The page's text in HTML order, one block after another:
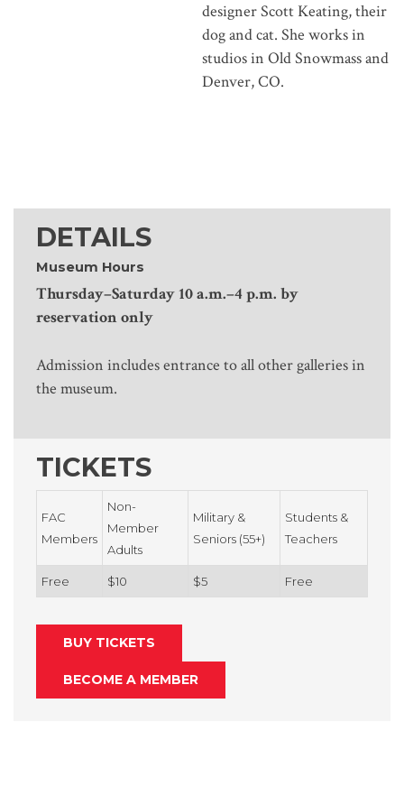
designer Scott Keating, their
dog and cat. She works in
studios in Old Snowmass and
Denver, CO.
DETAILS
Museum Hours
Thursday–Saturday 10 a.m.–4 p.m. by
reservation only
Admission includes entrance to all other galleries in
the museum.
TICKETS
FAC
Members
Non-
Member
Adults
Military &
Seniors (55+)
Students &
Teachers
Free $10 $5 Free
BUY TICKETS
BECOME A MEMBER